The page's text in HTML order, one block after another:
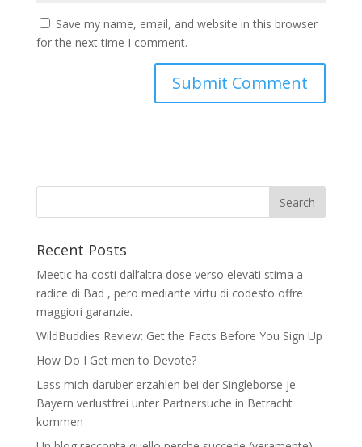
Save my name, email, and website in this browser
for the next time I comment.
Recent Posts
Meetic ha costi dall’altra dose verso elevati stima a
radice di Bad , pero mediante virtu di codesto offre
maggiori garanzie.
WildBuddies Review: Get the Facts Before You Sign Up
How Do I Get men to Devote?
Lass mich daruber erzahlen bei der Singleborse je
Bayern verlustfrei unter Partnersuche in Betracht
kommen